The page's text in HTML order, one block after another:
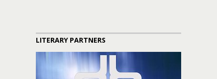
LITERARY PARTNERS